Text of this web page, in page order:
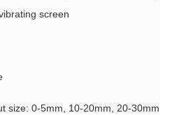
screen
size: 0-5mm, 10-20mm, 20-30mm